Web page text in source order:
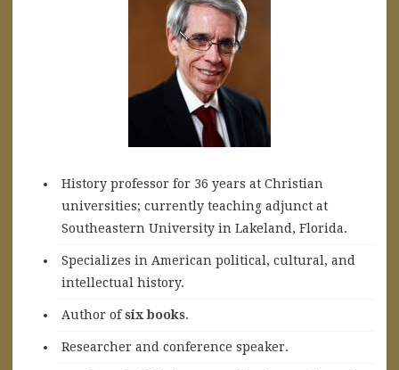
History professor for 36 years at Christian
universities; currently teaching adjunct at
Southeastern University in Lakeland, Florida.
Specializes in American political, cultural, and
intellectual history.
Author ofsix books.
Researcher and conference speaker.